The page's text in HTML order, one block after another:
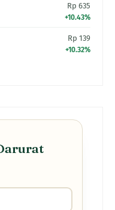
Rp 635
+10.43%
Rp 139
+10.32%